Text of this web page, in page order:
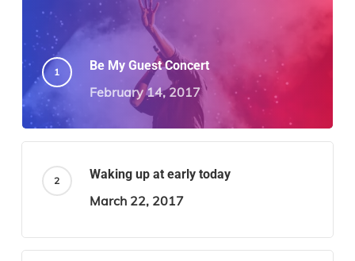
Be My Guest Concert
February 14, 2017
Waking up at early today
March 22, 2017